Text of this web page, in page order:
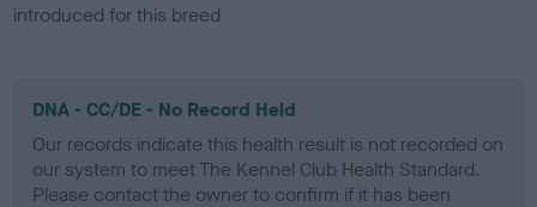
introduced for this breed
DNA - CC/DE - No Record Held
Our records indicate this health result is not recorded on
our system to meet The Kennel Club Health Standard.
Please contact the owner to confirm if it has been